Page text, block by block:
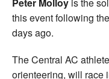
this event following
days ago.
The Central AC
orienteering, will race